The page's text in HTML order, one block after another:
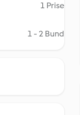
1 Prise
1 - 2 Bund